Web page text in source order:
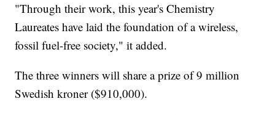
"Through their work, this year's Chemistry
Laureates have laid the foundation of a wireless,
fossil fuel-free society," it added.
The three winners will share a prize of 9 million
Swedish kroner ($910,000).